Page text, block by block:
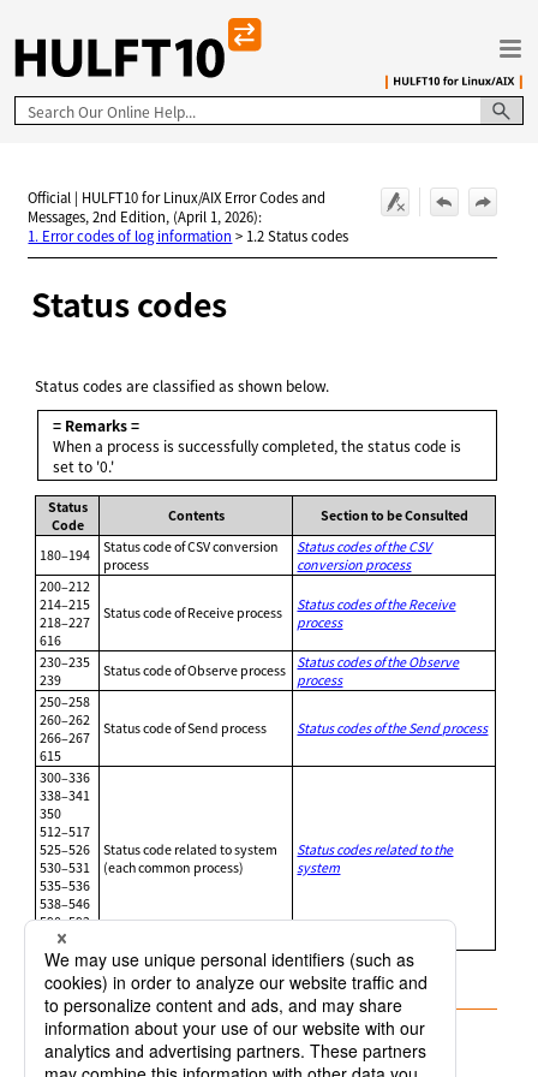
Skip To Main Content
Official | HULFT10 for Linux/AIX Error Codes and
Messages, 2nd Edition, (April 1, 2026):
1. Error codes of log information > 1.2 Status codes
Status codes
Status codes are classified as shown below.
= Remarks =
When a process is successfully completed, the status code is
set to '0.'
Status
Code
Contents Section to be Consulted
180–194
Status code of CSV conversion
process
Status codes of the CSV
conversion process
200–212
214–215
218–227
616
Status code of Receive process
Status codes of the Receive
process
230–235
239
Status code of Observe process
Status codes of the Observe
process
250–258
260–262
266–267
615
Status code of Send process Status codes of the Send process
300–336
338–341
350
512–517
525–526
530–531
535–536
538–546
590–592
603–604
Status code related to system
(each common process)
Status codes related to the
system
1.2.1 Status codes of the CSV conversion process